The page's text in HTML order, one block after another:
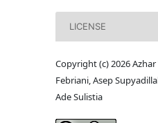
LICENSE
Copyright (c) 2026
Febriani, Asep
Ade Sulistia